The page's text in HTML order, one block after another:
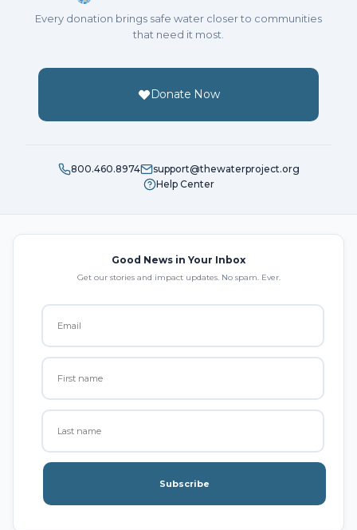
Every donation brings safe water closer to communities
that need it most.
Donate Now
800.460.8974
support@thewaterproject.org
Help Center
Good News in Your Inbox
Get our stories and impact updates. No spam. Ever.
Subscribe